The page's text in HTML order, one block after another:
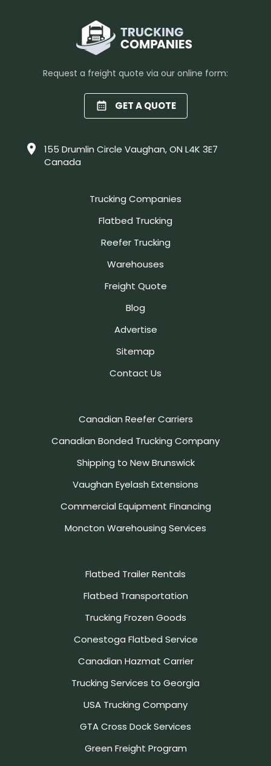
Request a freight quote via our online form:
GET A QUOTE
155 Drumlin Circle Vaughan, ON L4K 3E7
Canada
Trucking Companies
Flatbed Trucking
Reefer Trucking
Warehouses
Freight Quote
Blog
Advertise
Sitemap
Contact Us
Canadian Reefer Carriers
Canadian Bonded Trucking Company
Shipping to New Brunswick
Vaughan Eyelash Extensions
Commercial Equipment Financing
Moncton Warehousing Services
Flatbed Trailer Rentals
Flatbed Transportation
Trucking Frozen Goods
Conestoga Flatbed Service
Canadian Hazmat Carrier
Trucking Services to Georgia
USA Trucking Company
GTA Cross Dock Services
Green Freight Program